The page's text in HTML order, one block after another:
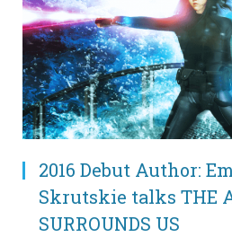
2016 Debut Author:
Skrutskie talks THE
SURROUNDS US